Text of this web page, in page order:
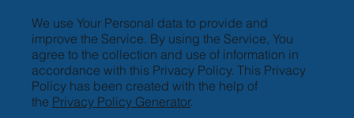
We use Your Personal data to provide and
improve the Service. By using the Service, You
agree to the collection and use of information in
accordance with this Privacy Policy. This Privacy
Policy has been created with the help of
the Privacy Policy Generator.